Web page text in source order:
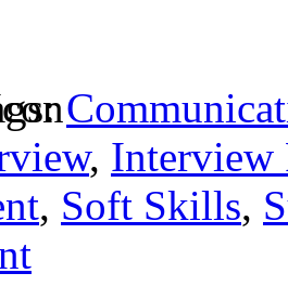
, Interview
, Soft Skills,